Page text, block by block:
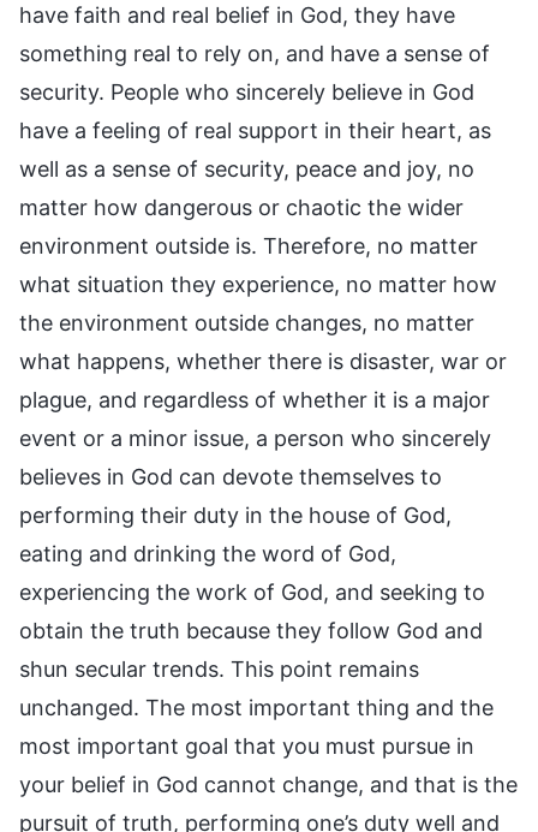
have faith and real belief in God, they have
something real to rely on, and have a sense of
security. People who sincerely believe in God
have a feeling of real support in their heart, as
well as a sense of security, peace and joy, no
matter how dangerous or chaotic the wider
environment outside is. Therefore, no matter
what situation they experience, no matter how
the environment outside changes, no matter
what happens, whether there is disaster, war or
plague, and regardless of whether it is a major
event or a minor issue, a person who sincerely
believes in God can devote themselves to
performing their duty in the house of God,
eating and drinking the word of God,
experiencing the work of God, and seeking to
obtain the truth because they follow God and
shun secular trends. This point remains
unchanged. The most important thing and the
most important goal that you must pursue in
your belief in God cannot change, and that is the
pursuit of truth, performing one’s duty well and